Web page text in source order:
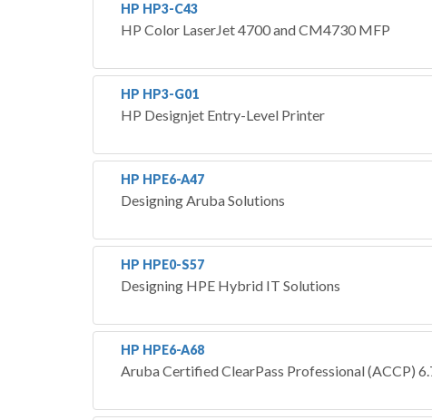
HP HP3-C43
HP Color LaserJet 4700 and CM4730 MFP
HP HP3-G01
HP Designjet Entry-Level Printer
HP HPE6-A47
Designing Aruba Solutions
HP HPE0-S57
Designing HPE Hybrid IT Solutions
HP HPE6-A68
Aruba Certified ClearPass Professional (ACCP)